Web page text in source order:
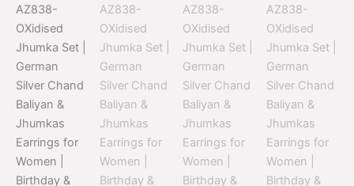
German
Silver
Baliyan
&
Jhumkas
Earrings
for
|
Birthday
&